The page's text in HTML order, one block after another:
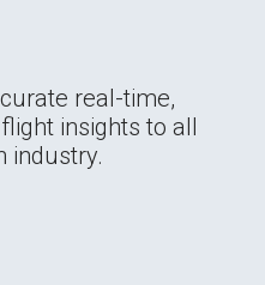
real-time,
insights to all
industry.